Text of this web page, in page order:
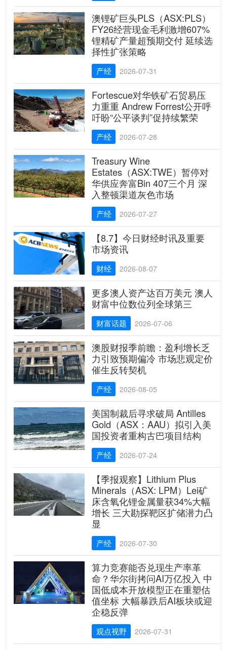
澳锂矿巨头PLS（ASX:PLS）
FY26经营现金毛利激增607%
锂精矿产量超预期交付 延续选
择性扩张策略
产经 2026-07-31
Fortescue对华铁矿石贸易压
力重重 Andrew Forrest公开呼
吁盼“公平谈判”促持续繁荣
产经 2026-07-28
Treasury Wine
Estates（ASX:TWE）暂停对
华供应奔富Bin 407三个月 深
入整顿渠道灰色市场
产经 2026-07-27
【8.7】今日财经时讯及重要
市场资讯
财经 2026-08-07
更多澳人资产达百万美元 澳人
财富中位数位列全球第三
财富话题 2026-07-06
澳股财报季前瞻：盈利增长乏
力引致预期偏冷 市场悲观定价
催生反转契机
产经 2026-08-05
美国制裁后寻求破局 Antilles
Gold（ASX：AAU）拟引入美
国投资者重构古巴项目结构
产经 2026-07-24
【季报观察】Lithium Plus
Minerals（ASX: LPM）Lei矿
床含氧化锂金属量获34%大幅
增长 三大勘探靶区扩储潜力凸
显
产经 2026-07-30
算力竞赛能否兑现生产率革
命？华尔街拷问AI万亿投入 中
国低成本开放模型正在重塑估
值坐标 大幅暴跌后AI板块或迎
企稳反弹
观点视野 2026-07-31